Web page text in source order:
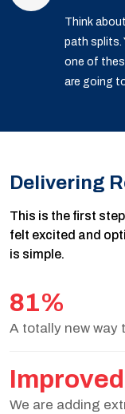
Think
path splits.
one of
are going
Delivering
This is the first
felt excited and
is simple.
81%
A totally new way
Improved
We are adding